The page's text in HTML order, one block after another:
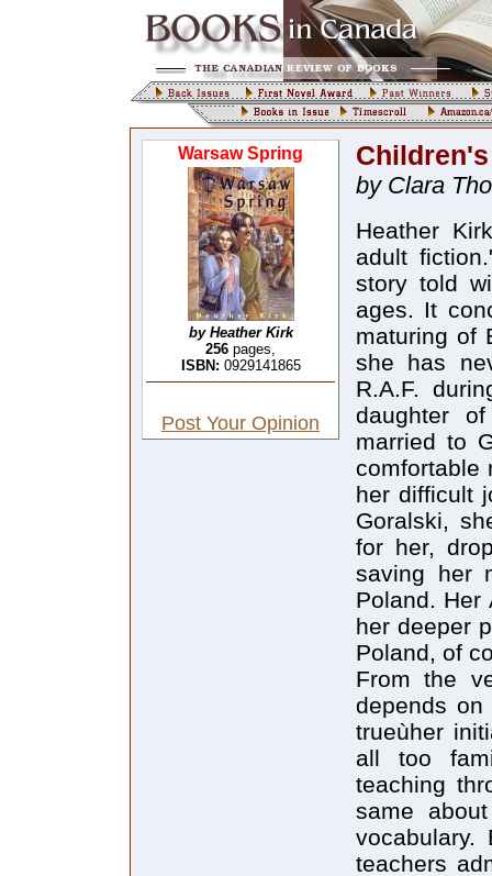
Warsaw Spring
by Heather Kirk
256 pages,
ISBN: 0929141865
Post Your Opinion
by Clara
Heather
adult
story told
ages. It
maturing of
she has
R.A.F.
daughter
married to
comfortable
her difficult
Goralski,
for her,
saving her
Poland. Her
her deeper
Poland, of
From the
depends
trueùher
all too
teaching
same
teachers